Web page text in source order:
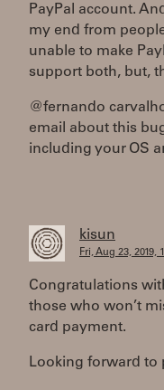
PayPal account.
my end from
unable to make
support both, but,
@fernando
email about this
including your OS
kisun
Fri, Aug 23, 2019,
Congratulations
those who won’t
card payment.
Looking forward to